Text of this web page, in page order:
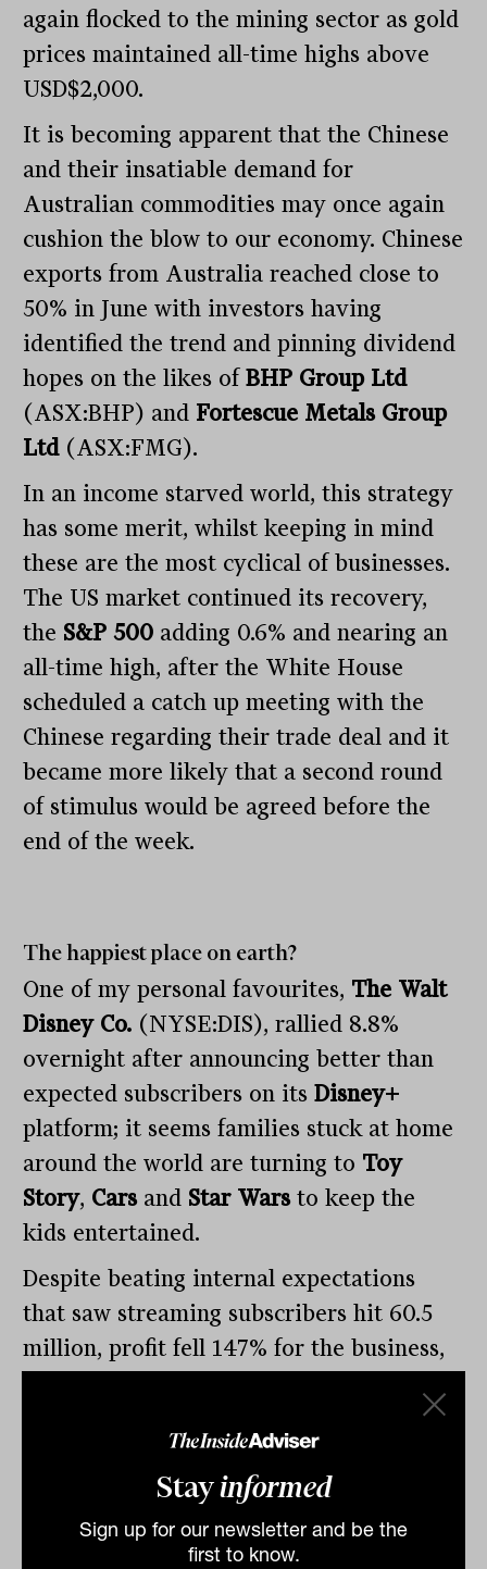
Stayinformed
Sign up for our newsletter and be the
first to know.
again flocked to the mining sector as gold
prices maintained all-time highs above
USD$2,000.
It is becoming apparent that the Chinese
and their insatiable demand for
Australian commodities may once again
cushion the blow to our economy. Chinese
exports from Australia reached close to
50% in June with investors having
identified the trend and pinning dividend
hopes on the likes ofBHP Group Ltd
(ASX:BHP) and Fortescue Metals Group
Ltd(ASX:FMG).
In an income starved world, this strategy
has some merit, whilst keeping in mind
these are the most cyclical of businesses.
The US market continued its recovery,
the S&P 500 adding 0.6% and nearing an
all-time high, after the White House
scheduled a catch up meeting with the
Chinese regarding their trade deal and it
became more likely that a second round
of stimulus would be agreed before the
end of the week.
The happiest place on earth?
One of my personal favourites, The Walt
Disney Co. (NYSE:DIS), rallied 8.8%
overnight after announcing better than
expected subscribers on itsDisney+
platform; it seems families stuck at home
around the world are turning to Toy
Story, Carsand Star Warsto keep the
kids entertained.
Despite beating internal expectations
that saw streaming subscribers hit 60.5
million, profit fell 147% for the business,
media movie studios (55% decline) and
media networks (2%) all declined in